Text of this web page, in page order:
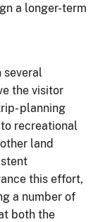
a longer-term
several
the visitor
planning
recreational
land
this effort,
a number of
both the